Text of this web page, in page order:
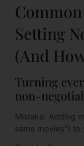
Setting
(And
Turning
non-
Mistake: Adding
same movies”)